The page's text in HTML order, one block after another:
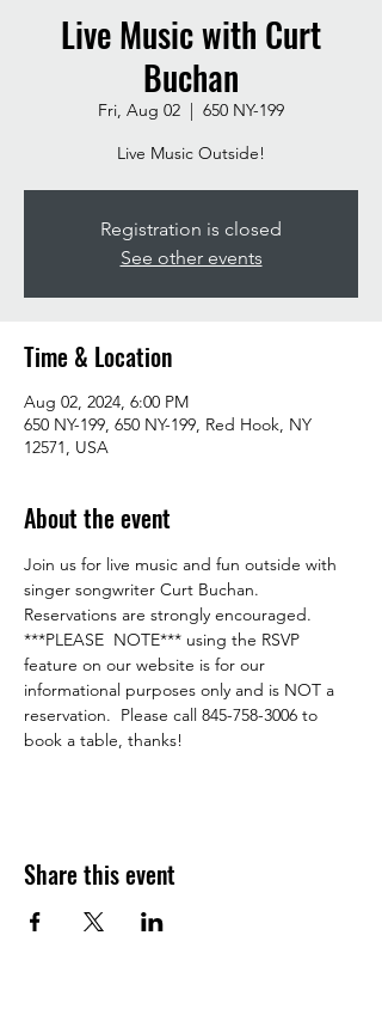
Live Music with Curt
Buchan
Fri, Aug 02
  |
650 NY-199
Live Music Outside!
Registration is closed
See other events
Time & Location
Aug 02, 2024, 6:00 PM
650 NY-199, 650 NY-199, Red Hook, NY
12571, USA
About the event
Join us for live music and fun outside with
singer songwriter Curt Buchan.
Reservations are strongly encouraged.
***PLEASE  NOTE*** using the RSVP
feature on our website is for our
informational purposes only and is NOT a
reservation.  Please call 845-758-3006 to
book a table, thanks!
Share this event